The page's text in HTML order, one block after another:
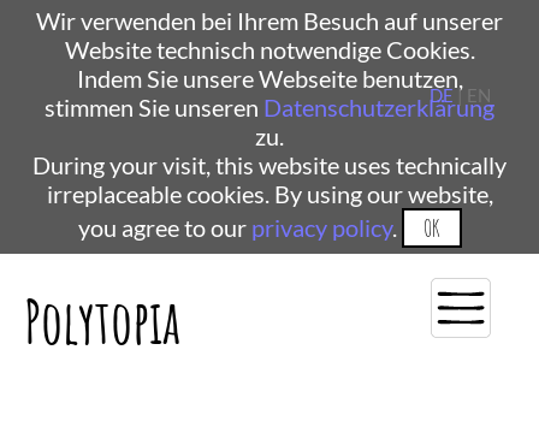
Wir verwenden bei Ihrem Besuch auf unserer
Website technisch notwendige Cookies.
Indem Sie unsere Webseite benutzen,
stimmen Sie unseren Datenschutzerklärung
zu.
During your visit, this website uses technically
irreplaceable cookies. By using our website,
you agree to our privacy policy. OK
Polytopia
DE| EN